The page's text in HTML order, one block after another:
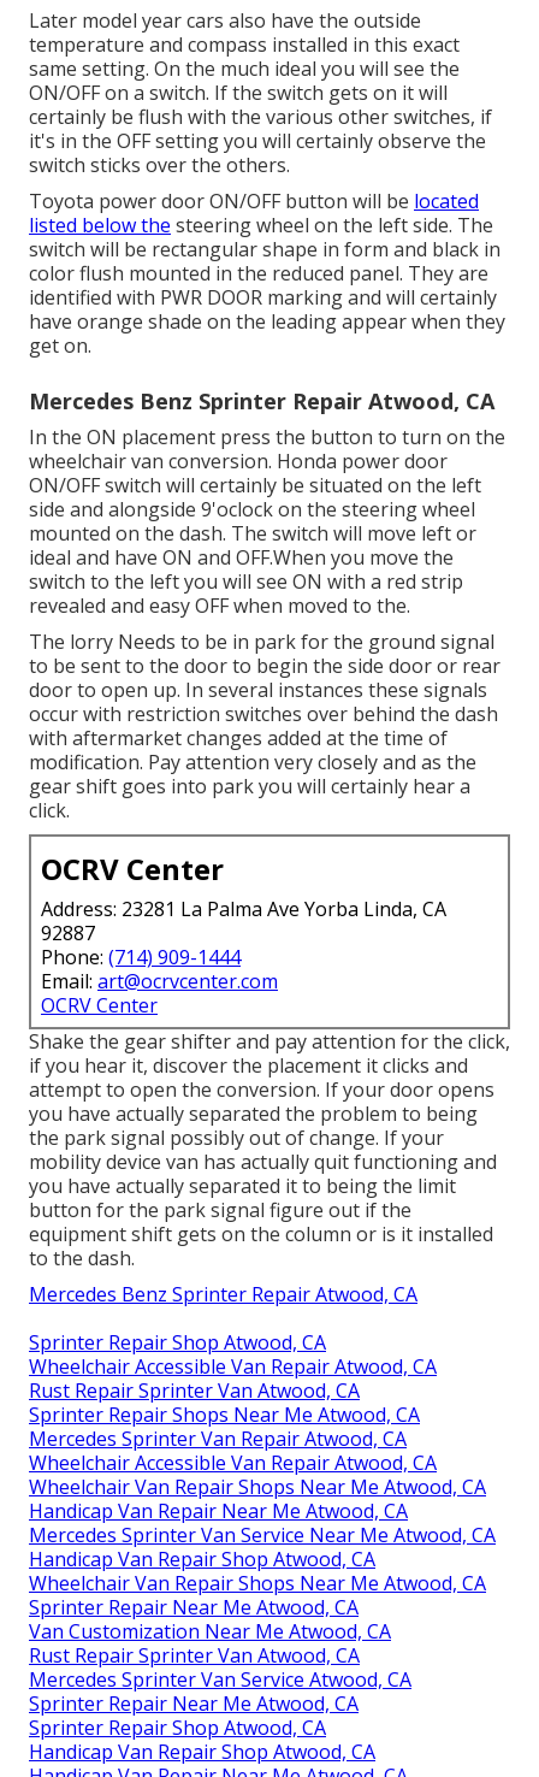
Later model year cars also have the outside
temperature and compass installed in this exact
same setting. On the much ideal you will see the
ON/OFF on a switch. If the switch gets on it will
certainly be flush with the various other switches, if
it's in the OFF setting you will certainly observe the
switch sticks over the others.
Toyota power door ON/OFF button will be located
listed below the steering wheel on the left side. The
switch will be rectangular shape in form and black in
color flush mounted in the reduced panel. They are
identified with PWR DOOR marking and will certainly
have orange shade on the leading appear when they
get on.
Mercedes Benz Sprinter Repair Atwood, CA
In the ON placement press the button to turn on the
wheelchair van conversion. Honda power door
ON/OFF switch will certainly be situated on the left
side and alongside 9'oclock on the steering wheel
mounted on the dash. The switch will move left or
ideal and have ON and OFF.When you move the
switch to the left you will see ON with a red strip
revealed and easy OFF when moved to the.
The lorry Needs to be in park for the ground signal
to be sent to the door to begin the side door or rear
door to open up. In several instances these signals
occur with restriction switches over behind the dash
with aftermarket changes added at the time of
modification. Pay attention very closely and as the
gear shift goes into park you will certainly hear a
click.
OCRV Center
Address: 23281 La Palma Ave Yorba Linda, CA
92887
Phone: (714) 909-1444
Email: art@ocrvcenter.com
OCRV Center
Shake the gear shifter and pay attention for the click,
if you hear it, discover the placement it clicks and
attempt to open the conversion. If your door opens
you have actually separated the problem to being
the park signal possibly out of change. If your
mobility device van has actually quit functioning and
you have actually separated it to being the limit
button for the park signal figure out if the
equipment shift gets on the column or is it installed
to the dash.
Mercedes Benz Sprinter Repair Atwood, CA
Sprinter Repair Shop Atwood, CA
Wheelchair Accessible Van Repair Atwood, CA
Rust Repair Sprinter Van Atwood, CA
Sprinter Repair Shops Near Me Atwood, CA
Mercedes Sprinter Van Repair Atwood, CA
Wheelchair Accessible Van Repair Atwood, CA
Wheelchair Van Repair Shops Near Me Atwood, CA
Handicap Van Repair Near Me Atwood, CA
Mercedes Sprinter Van Service Near Me Atwood, CA
Handicap Van Repair Shop Atwood, CA
Wheelchair Van Repair Shops Near Me Atwood, CA
Sprinter Repair Near Me Atwood, CA
Van Customization Near Me Atwood, CA
Rust Repair Sprinter Van Atwood, CA
Mercedes Sprinter Van Service Atwood, CA
Sprinter Repair Near Me Atwood, CA
Sprinter Repair Shop Atwood, CA
Handicap Van Repair Shop Atwood, CA